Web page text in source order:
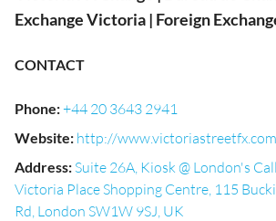
Exchange Victoria | Foreign
CONTACT
Phone:+44 20 3643 2941
Website: http://
Address: Suite 26A, Kiosk @ London's
Victoria Place Shopping Centre, 115
Rd, London SW1W 9SJ, UK